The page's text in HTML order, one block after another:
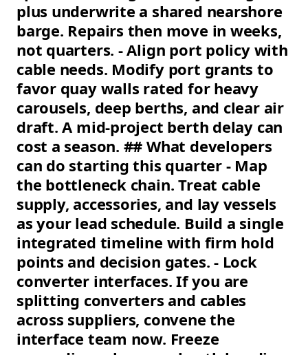
plus underwrite a shared nearshore
barge. Repairs then move in weeks,
not quarters. - Align port policy with
cable needs. Modify port grants to
favor quay walls rated for heavy
carousels, deep berths, and clear air
draft. A mid-project berth delay can
cost a season. ## What developers
can do starting this quarter - Map
the bottleneck chain. Treat cable
supply, accessories, and lay vessels
as your lead schedule. Build a single
integrated timeline with firm hold
points and decision gates. - Lock
converter interfaces. If you are
splitting converters and cables
across suppliers, convene the
interface team now. Freeze